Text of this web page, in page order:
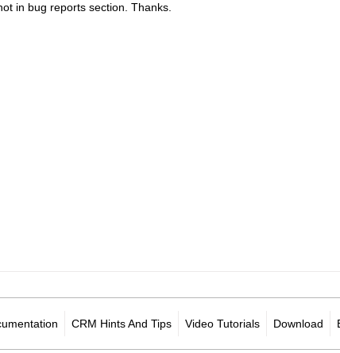
in bug reports section. Thanks.
CRM Hints And Tips Video Tutorials Download